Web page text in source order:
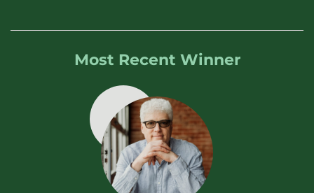
Most Recent Winner